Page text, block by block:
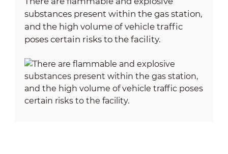
substances present within the gas station,
and the high volume of vehicle traffic
poses certain risks to the facility.